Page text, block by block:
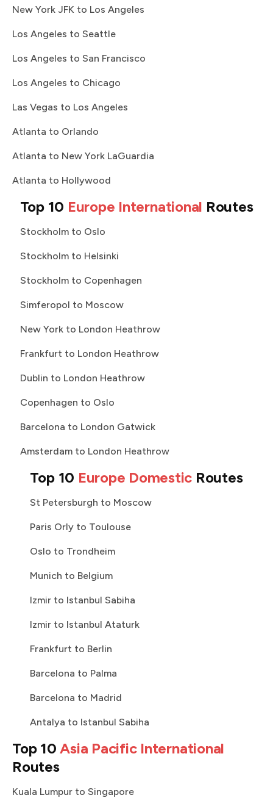
New York JFK to Los Angeles
Los Angeles to Seattle
Los Angeles to San Francisco
Los Angeles to Chicago
Las Vegas to Los Angeles
Atlanta to Orlando
Atlanta to New York LaGuardia
Atlanta to Hollywood
Top 10 Europe International Routes
Stockholm to Oslo
Stockholm to Helsinki
Stockholm to Copenhagen
Simferopol to Moscow
New York to London Heathrow
Frankfurt to London Heathrow
Dublin to London Heathrow
Copenhagen to Oslo
Barcelona to London Gatwick
Amsterdam to London Heathrow
Top 10 Europe Domestic Routes
St Petersburgh to Moscow
Paris Orly to Toulouse
Oslo to Trondheim
Munich to Belgium
Izmir to Istanbul Sabiha
Izmir to Istanbul Ataturk
Frankfurt to Berlin
Barcelona to Palma
Barcelona to Madrid
Antalya to Istanbul Sabiha
Top 10Asia Pacific International
Routes
Kuala Lumpur to Singapore